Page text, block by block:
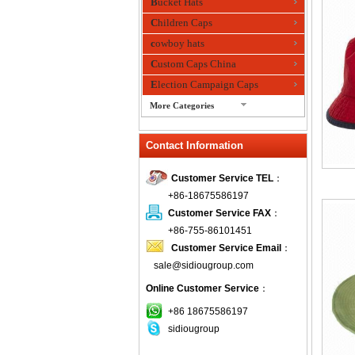
Children Caps
cowboy hats
Custom Caps China
Election Campaign Caps
More Categories
Fedora Hats
Fishing Hat
flashing fiber optic hats
Flat visor cap
Golf caps
Knitted Hats
LED Caps
Music hats
Organza hats
Contact Information
Customer Service TEL ：
+86-18675586197
Customer Service FAX ：
+86-755-86101451
Customer Service Email ：
sale@sidiougroup.com
Online Customer Service ：
+86 18675586197
sidiougroup